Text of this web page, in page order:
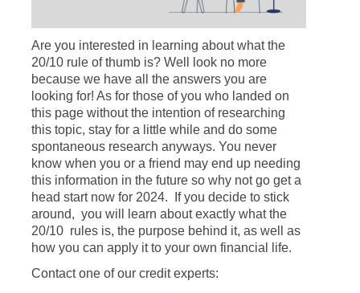
Are you interested in learning about what the
20/10 rule of thumb is? Well look no more
because we have all the answers you are
looking for! As for those of you who landed on
this page without the intention of researching
this topic, stay for a little while and do some
spontaneous research anyways. You never
know when you or a friend may end up needing
this information in the future so why not go get a
head start now for 2024. If you decide to stick
around, you will learn about exactly what the
20/10 rules is, the purpose behind it, as well as
how you can apply it to your own financial life.
Contact one of our credit experts: